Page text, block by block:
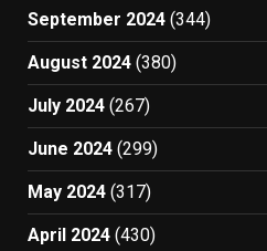
September 2024 (344)
August 2024 (380)
July 2024 (267)
June 2024 (299)
May 2024 (317)
April 2024 (430)